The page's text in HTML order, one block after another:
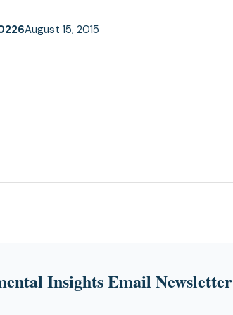
August 15, 2015
Insights Email Newsletter